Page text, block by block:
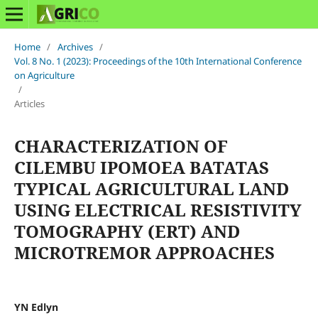
Home / Archives /
Vol. 8 No. 1 (2023): Proceedings of the 10th International Conference
on Agriculture
/
Articles
CHARACTERIZATION OF
CILEMBU IPOMOEA BATATAS
TYPICAL AGRICULTURAL LAND
USING ELECTRICAL RESISTIVITY
TOMOGRAPHY (ERT) AND
MICROTREMOR APPROACHES
YN Edlyn